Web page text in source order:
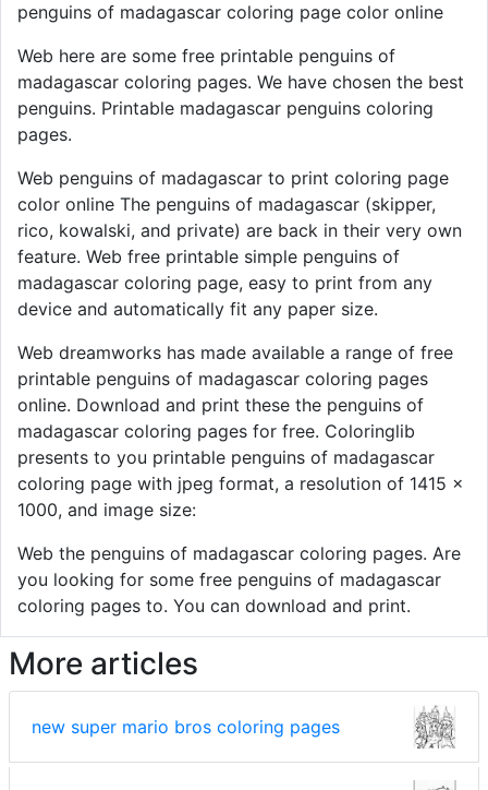
penguins of madagascar coloring page color online
Web here are some free printable penguins of
madagascar coloring pages. We have chosen the best
penguins. Printable madagascar penguins coloring
pages.
Web penguins of madagascar to print coloring page
color online The penguins of madagascar (skipper,
rico, kowalski, and private) are back in their very own
feature. Web free printable simple penguins of
madagascar coloring page, easy to print from any
device and automatically fit any paper size.
Web dreamworks has made available a range of free
printable penguins of madagascar coloring pages
online. Download and print these the penguins of
madagascar coloring pages for free. Coloringlib
presents to you printable penguins of madagascar
coloring page with jpeg format, a resolution of 1415 ×
1000, and image size:
Web the penguins of madagascar coloring pages. Are
you looking for some free penguins of madagascar
coloring pages to. You can download and print.
More articles
new super mario bros coloring pages